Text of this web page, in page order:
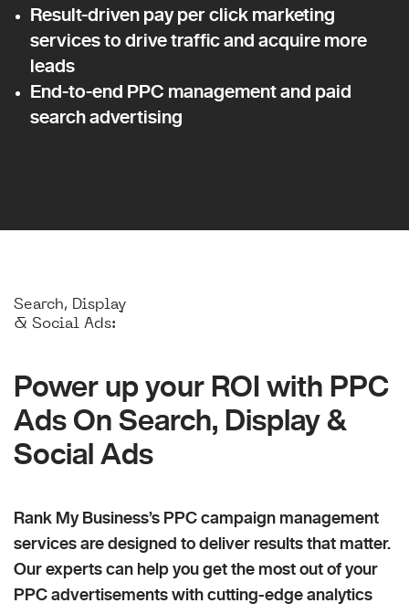
Result-driven pay per click marketing
services to drive traffic and acquire more
leads
End-to-end PPC management and paid
search advertising
Search, Display
& Social Ads:
Power up your ROI with PPC
Ads On Search, Display &
Social Ads
Rank My Business’s PPC campaign management
services are designed to deliver results that matter.
Our experts can help you get the most out of your
PPC advertisements with cutting-edge analytics